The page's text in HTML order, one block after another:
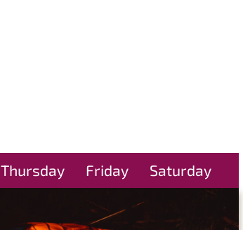
Thursday Friday Saturday